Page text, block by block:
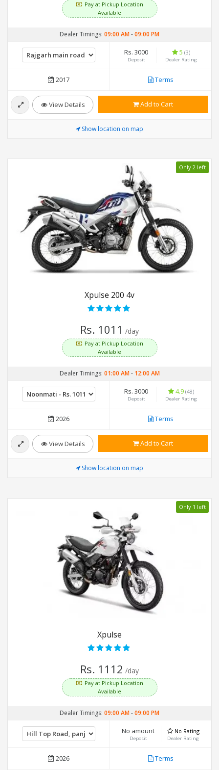
Pay at Pickup Location
Available
Dealer Timings: 09:00 AM-09:00 PM
Rs. 3000
Deposit
5 (3)
Dealer Rating
2017 Terms
View Details Add to Cart
Show location on map
Only 2 left
Xpulse 200 4v
Rs. 1011 /day
Pay at Pickup Location
Available
Dealer Timings: 01:00 AM- 12:00 AM
Rs. 3000
Deposit
4.9 (48)
Dealer Rating
2026 Terms
View Details Add to Cart
Show location on map
Only 1 left
Xpulse
Rs. 1112 /day
Pay at Pickup Location
Available
Dealer Timings: 09:00 AM-09:00 PM
No amount
Deposit
No Rating
Dealer Rating
2026 Terms